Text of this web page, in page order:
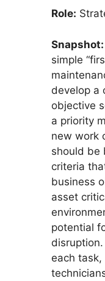
Role:
Snapshot:
simple
develop a
objective
a priority
new work
should be
criteria
business
asset
potential
each